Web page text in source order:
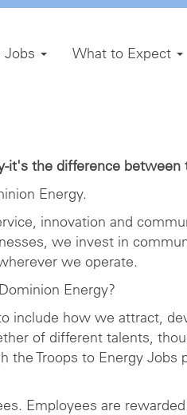
Jobs What to Expect
the difference between
Energy.
innovation and
we invest in
we operate.
Energy?
include how we attract,
of different talents,
Troops to Energy Jobs
Employees are